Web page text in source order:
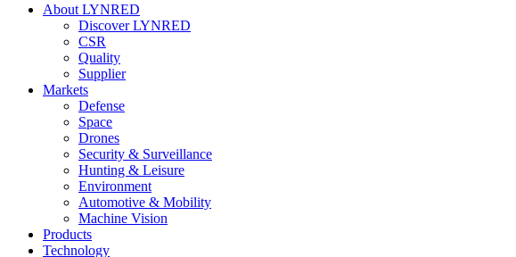
About LYNRED
Discover LYNRED
CSR
Quality
Supplier
Markets
Defense
Space
Drones
Security & Surveillance
Hunting & Leisure
Environment
Automotive & Mobility
Machine Vision
Products
Technology